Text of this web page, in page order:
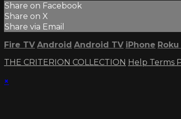
Share on Facebook
Share on X
Share via Email
Fire TV Android Android TV iPhone Roku
THE CRITERION COLLECTION Help Terms
×